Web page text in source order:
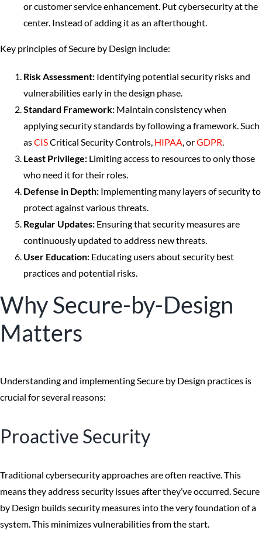
or customer service enhancement. Put cybersecurity at the
center. Instead of adding it as an afterthought.
Key principles of Secure by Design include:
Risk Assessment: Identifying potential security risks and
vulnerabilities early in the design phase.
Standard Framework: Maintain consistency when
applying security standards by following a framework. Such
asCISCritical Security Controls, HIPAA, orGDPR.
Least Privilege: Limiting access to resources to only those
who need it for their roles.
Defense in Depth: Implementing many layers of security to
protect against various threats.
Regular Updates: Ensuring that security measures are
continuously updated to address new threats.
User Education: Educating users about security best
practices and potential risks.
Why Secure-by-Design
Matters
Understanding and implementing Secure by Design practices is
crucial for several reasons:
Proactive Security
Traditional cybersecurity approaches are often reactive. This
means they address security issues after they’ve occurred. Secure
by Design builds security measures into the very foundation of a
system. This minimizes vulnerabilities from the start.